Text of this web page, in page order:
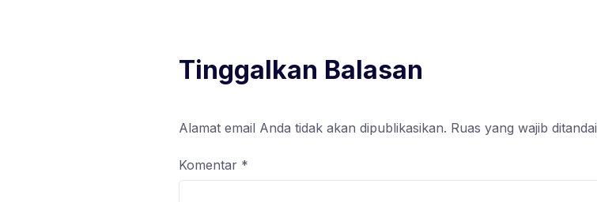
Tinggalkan Balasan
Alamat email Anda tidak akan dipublikasikan. Ruas yang wajib ditandai
Komentar *